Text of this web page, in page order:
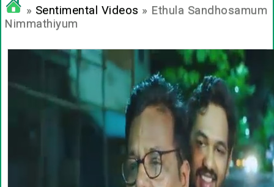
» Sentimental Videos » Ethula Sandhosamum
Nimmathiyum